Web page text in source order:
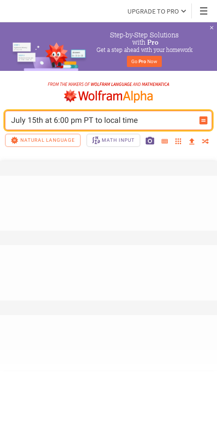
UPGRADE TO PRO
Step-by-Step Solutions
with Pro
Get a step ahead with your homework
Go Pro Now
July 15th at 6:00 pm PT to local time
NATURAL LANGUAGE MATH INPUT